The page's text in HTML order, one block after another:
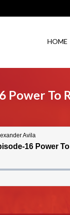
HOME
Power To